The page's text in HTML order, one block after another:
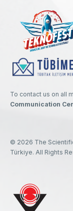
To contact us on all
Communication
© 2026 The
Türkiye. All Rights